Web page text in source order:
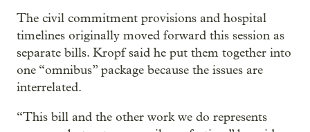
The civil commitment provisions and hospital
timelines originally moved forward this session as
separate bills. Kropf said he put them together into
one “omnibus” package because the issues are
interrelated.
“This bill and the other work we do represents